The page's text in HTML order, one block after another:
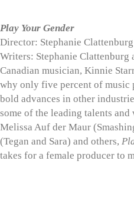
Play Your Gender
Director: Stephanie Clattenburg
Writers: Stephanie Clattenburg
Canadian musician, Kinnie
why only five percent of music
bold advances in other
some of the leading talents
Melissa Auf der Maur
(Tegan and Sara) and others,
takes for a female producer to